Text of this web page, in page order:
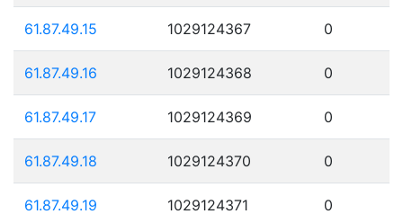
61.87.49.15 1029124367 0
61.87.49.16 1029124368 0
61.87.49.17 1029124369 0
61.87.49.18 1029124370 0
61.87.49.19 1029124371 0